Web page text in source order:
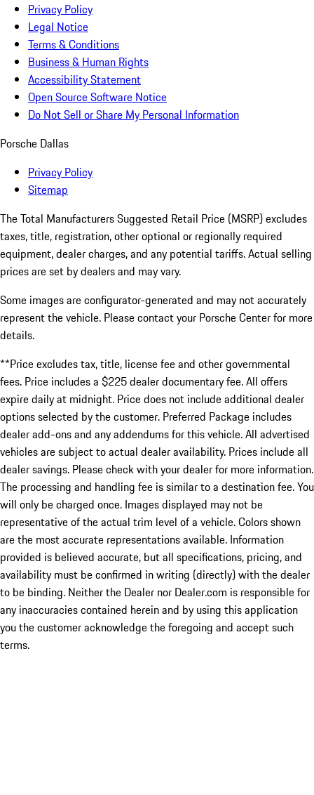
Privacy Policy
Legal Notice
Terms & Conditions
Business & Human Rights
Accessibility Statement
Open Source Software Notice
Do Not Sell or Share My Personal Information
Porsche Dallas
Privacy Policy
Sitemap
The Total Manufacturers Suggested Retail Price (MSRP) excludes
taxes, title, registration, other optional or regionally required
equipment, dealer charges, and any potential tariffs. Actual selling
prices are set by dealers and may vary.
Some images are configurator-generated and may not accurately
represent the vehicle. Please contact your Porsche Center for more
details.
**Price excludes tax, title, license fee and other governmental
fees. Price includes a $225 dealer documentary fee. All offers
expire daily at midnight. Price does not include additional dealer
options selected by the customer. Preferred Package includes
dealer add-ons and any addendums for this vehicle. All advertised
vehicles are subject to actual dealer availability. Prices include all
dealer savings. Please check with your dealer for more information.
The processing and handling fee is similar to a destination fee. You
will only be charged once. Images displayed may not be
representative of the actual trim level of a vehicle. Colors shown
are the most accurate representations available. Information
provided is believed accurate, but all specifications, pricing, and
availability must be confirmed in writing (directly) with the dealer
to be binding. Neither the Dealer nor Dealer.com is responsible for
any inaccuracies contained herein and by using this application
you the customer acknowledge the foregoing and accept such
terms.